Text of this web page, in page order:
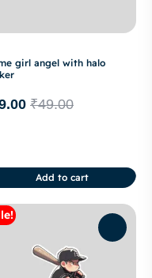
girl angel with halo
₹49.00
Add to cart